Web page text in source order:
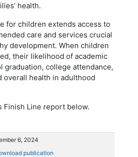
health.
for children extends access to
care and services crucial
development. When children
their likelihood of academic
graduation, college attendance,
overall health in adulthood
Finish Line report below.
6, 2024
publication